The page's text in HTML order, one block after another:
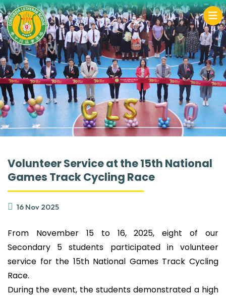
Volunteer Service at the 15th National
Games Track Cycling Race
16 Nov 2025
From November 15 to 16, 2025, eight of our
Secondary 5 students participated in volunteer
service for the 15th National Games Track Cycling
Race.
During the event, the students demonstrated a high